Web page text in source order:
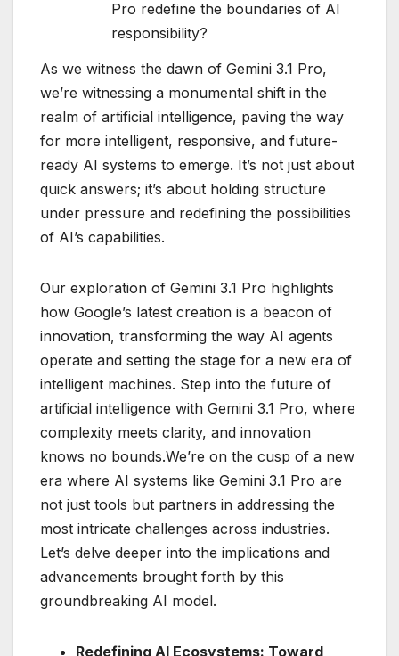
Pro redefine the boundaries of AI
responsibility?
As we witness the dawn of Gemini 3.1 Pro,
we’re witnessing a monumental shift in the
realm of artificial intelligence, paving the way
for more intelligent, responsive, and future-
ready AI systems to emerge. It’s not just about
quick answers; it’s about holding structure
under pressure and redefining the possibilities
of AI’s capabilities.
Our exploration of Gemini 3.1 Pro highlights
how Google’s latest creation is a beacon of
innovation, transforming the way AI agents
operate and setting the stage for a new era of
intelligent machines. Step into the future of
artificial intelligence with Gemini 3.1 Pro, where
complexity meets clarity, and innovation
knows no bounds.We’re on the cusp of a new
era where AI systems like Gemini 3.1 Pro are
not just tools but partners in addressing the
most intricate challenges across industries.
Let’s delve deeper into the implications and
advancements brought forth by this
groundbreaking AI model.
Redefining AI Ecosystems: Toward